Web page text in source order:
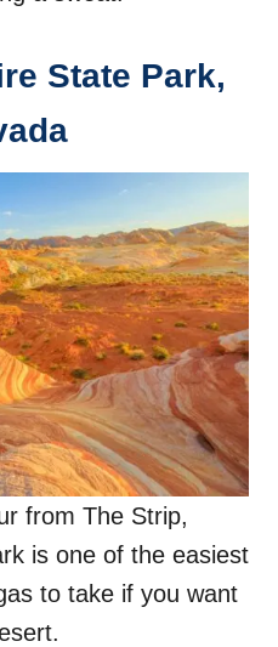
State Park,
from The Strip,
is one of the easiest
to take if you want